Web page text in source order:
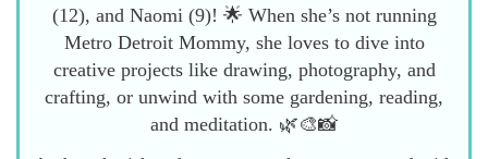
(12), and Naomi (9)! 🌟 When she’s not running
Metro Detroit Mommy, she loves to dive into
creative projects like drawing, photography, and
crafting, or unwind with some gardening, reading,
and meditation. 🌿🎨📸